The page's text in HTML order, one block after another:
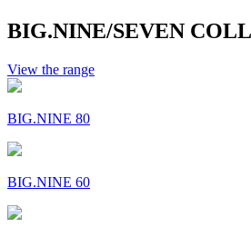
BIG.NINE/SEVEN
View the range
BIG.NINE 80
BIG.NINE 60